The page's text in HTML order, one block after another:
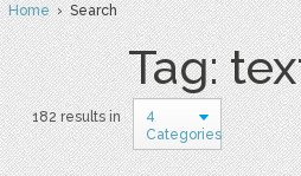
Home› Search
Tag:
182 results in
4
Categories